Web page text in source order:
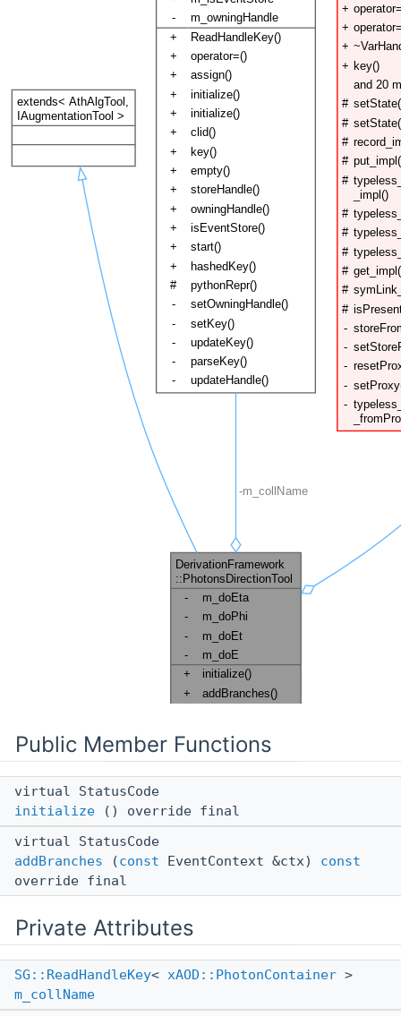
Public Member Functions
virtual StatusCode
initialize () override final
virtual StatusCode
addBranches (const EventContext &ctx) const
override final
Private Attributes
SG::ReadHandleKey< xAOD::PhotonContainer >
m_collName